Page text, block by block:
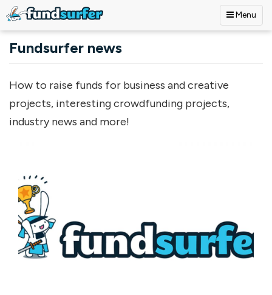
Menu
Fundsurfer news
How to raise funds for business and creative
projects, interesting crowdfunding projects,
industry news and more!